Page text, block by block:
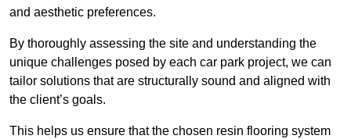
and aesthetic preferences.
By thoroughly assessing the site and understanding the
unique challenges posed by each car park project, we can
tailor solutions that are structurally sound and aligned with
the client’s goals.
This helps us ensure that the chosen resin flooring system